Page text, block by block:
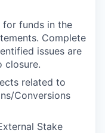
funds in the
Complete
issues are
closure.
related to
Conversions
Stake